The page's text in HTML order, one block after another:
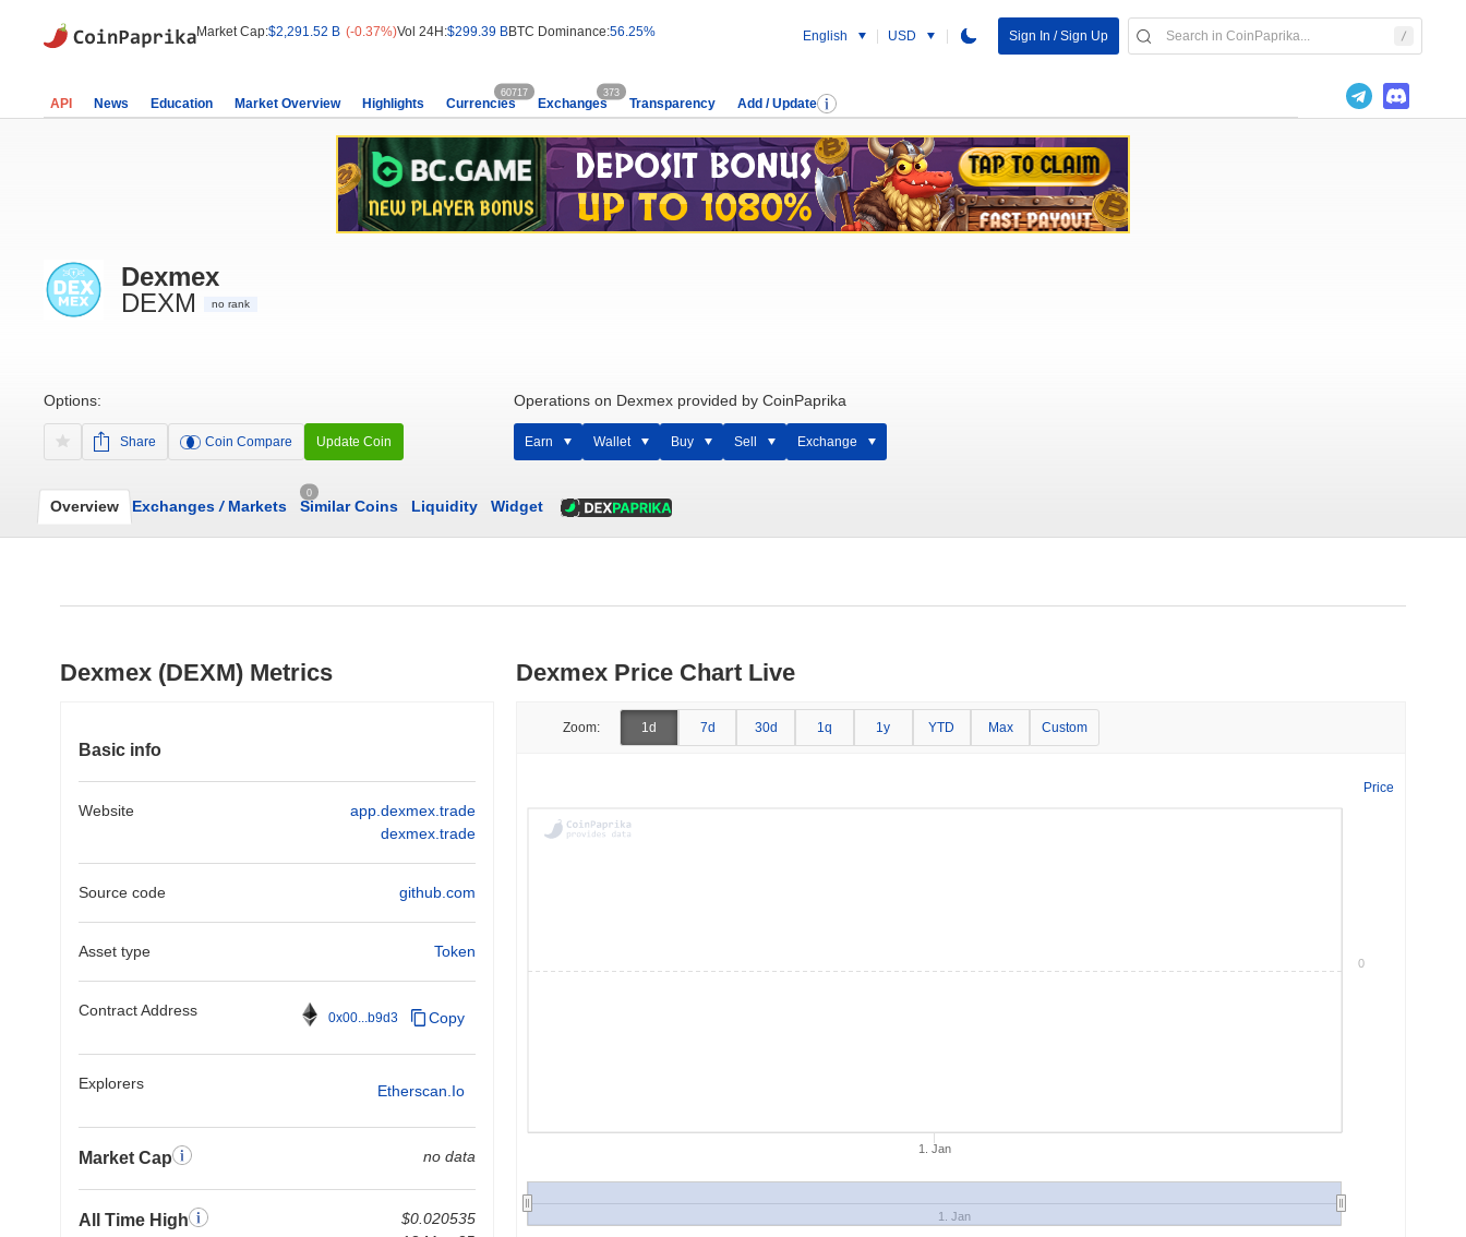
Market Cap:$2,291.52 B (-0.37%)Vol 24H:$299.39 BBTC Dominance:56.25% English USD Sign In / Sign Up
API News Education Market Overview Highlights Currencies
60717
Exchanges
373
Transparency Add / Update
Dexmex
DEXM
no rank
Options:
Share Coin Compare Update Coin
Operations on Dexmex provided by CoinPaprika
Earn Wallet Buy Sell Exchange
Overview Exchanges /Markets
0
Similar Coins Liquidity Widget
Dexmex (DEXM) Metrics
Basic info
Website
app.dexmex.trade
dexmex.trade
Source code github.com
Asset type Token
Contract Address 0x00...b9d3 Copy
Explorers Etherscan.io
Market Cap no data
All Time High
$0.020535
Dexmex Price Chart Live
Zoom: 1d 7d 30d 1q 1y YTD Max Custom
Price
1. Jan
1. Jan
0